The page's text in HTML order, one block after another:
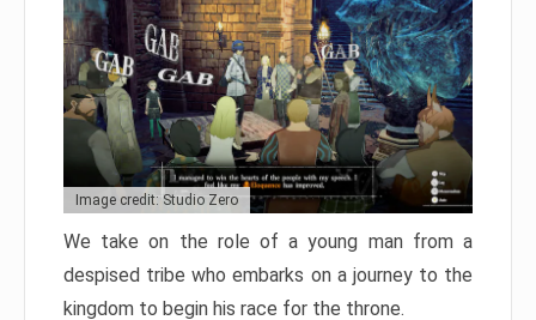
Image credit: Studio Zero
We take on the role of a young man from a
despised tribe who embarks on a journey to the
kingdom to begin his race for the throne.